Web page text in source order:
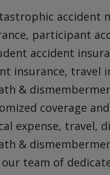
accident
participant
accident
insurance, travel
&
coverage
expense, travel,
&
team of